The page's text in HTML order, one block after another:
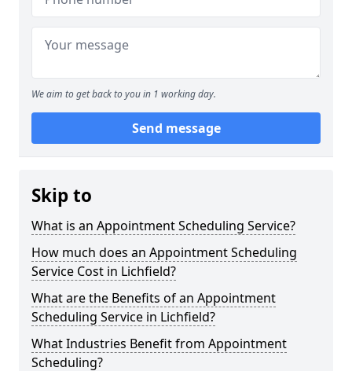
We aim to get back to you in 1 working day.
Send message
Skip to
What is an Appointment Scheduling Service?
How much does an Appointment Scheduling
Service Cost in Lichfield?
What are the Benefits of an Appointment
Scheduling Service in Lichfield?
What Industries Benefit from Appointment
Scheduling?